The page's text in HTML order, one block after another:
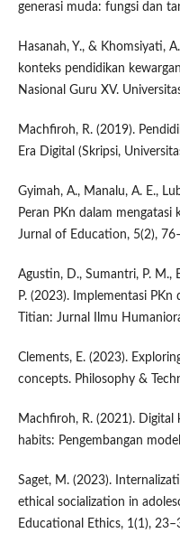
generasi muda: fungsi dan
Hasanah, Y., & Khomsiyati,
konteks pendidikan
Nasional Guru XV.
Machfiroh, R. (2019).
Era Digital (Skripsi,
Gyimah, A., Manalu, A. E.,
Peran PKn dalam mengatasi
Jurnal of Education, 5(2),
Agustin, D., Sumantri, P. M.,
P. (2023). Implementasi
Titian: Jurnal Ilmu
Clements, E. (2023).
concepts. Philosophy &
Machfiroh, R. (2021). Digital
habits: Pengembangan
Saget, M. (2023).
ethical socialization in
Educational Ethics, 1(1),